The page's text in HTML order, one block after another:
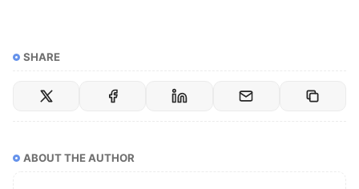
SHARE
ABOUT THE AUTHOR